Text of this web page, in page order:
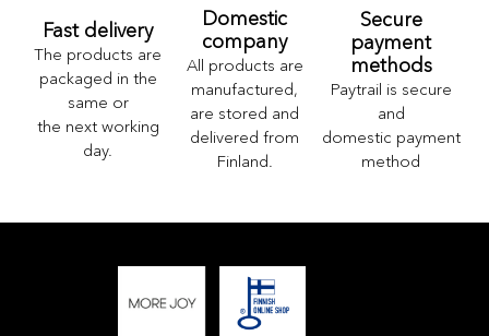
Fast delivery
The products are
packaged in the
same or
the next working
day.
Domestic
company
All products are
manufactured,
are stored and
delivered from
Finland.
Secure
payment
methods
Paytrail is secure
and
domestic payment
method